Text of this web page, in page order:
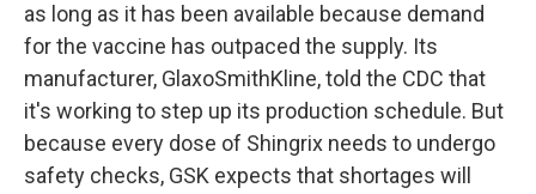
as long as it has been available because demand
for the vaccine has outpaced the supply. Its
manufacturer, GlaxoSmithKline, told the CDC that
it's working to step up its production schedule. But
because every dose of Shingrix needs to undergo
safety checks, GSK expects that shortages will